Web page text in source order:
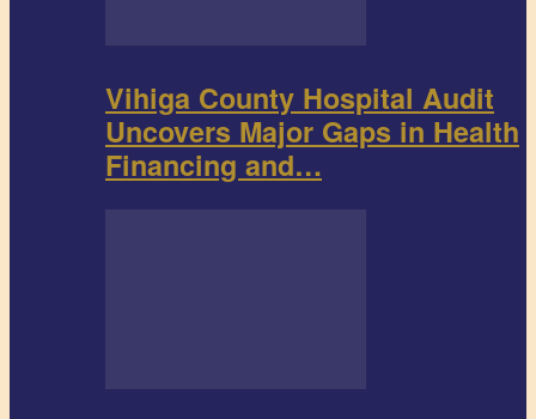
Vihiga County Hospital Audit
Uncovers Major Gaps in Health
Financing and…